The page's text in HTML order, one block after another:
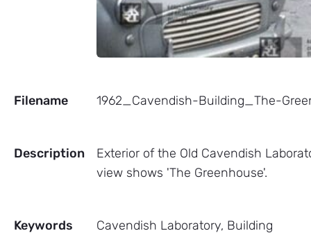
Filename 1962_Cavendish-Building_The-
Description
Exterior of the Old Cavendish
view shows 'The Greenhouse'.
Keywords Cavendish Laboratory, Building